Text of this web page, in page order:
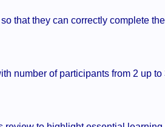
that they can correctly complete the
number of participants from 2 up to